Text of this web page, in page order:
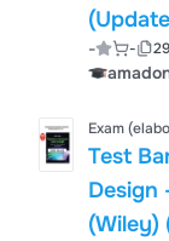
- -
Exam
Test
Design
(Wiley)